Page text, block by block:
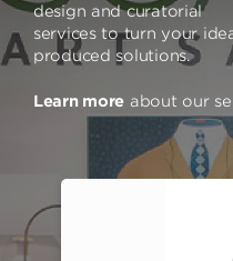
design and curatorial
services to turn your
produced solutions.
Learn more about our